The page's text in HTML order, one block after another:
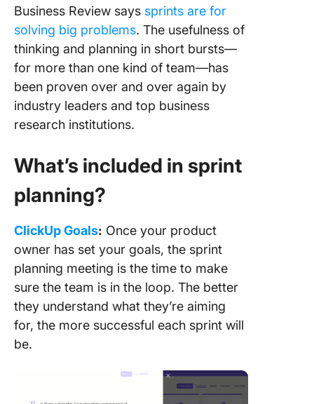
Business Review says sprints are for
solving big problems. The usefulness of
thinking and planning in short bursts—
for more than one kind of team—has
been proven over and over again by
industry leaders and top business
research institutions.
What’s included in sprint
planning?
ClickUp Goals: Once your product
owner has set your goals, the sprint
planning meeting is the time to make
sure the team is in the loop. The better
they understand what they’re aiming
for, the more successful each sprint will
be.